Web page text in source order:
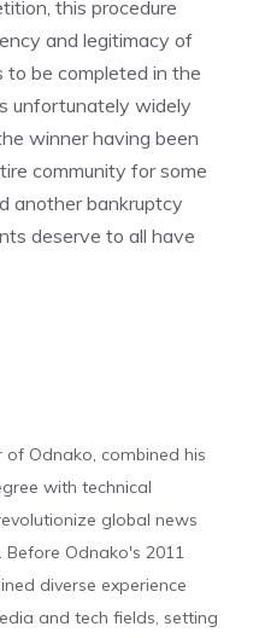
this procedure
and legitimacy of
be completed in the
unfortunately widely
winner having been
community for some
another bankruptcy
deserve to all have
of Odnako, combined his
with technical
global news
Before Odnako's 2011
diverse experience
and tech fields, setting